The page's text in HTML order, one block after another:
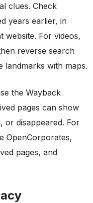
clues. Check
years earlier, in
For videos,
reverse search
landmarks with maps.
the Wayback
pages can show
or disappeared. For
OpenCorporates,
pages, and